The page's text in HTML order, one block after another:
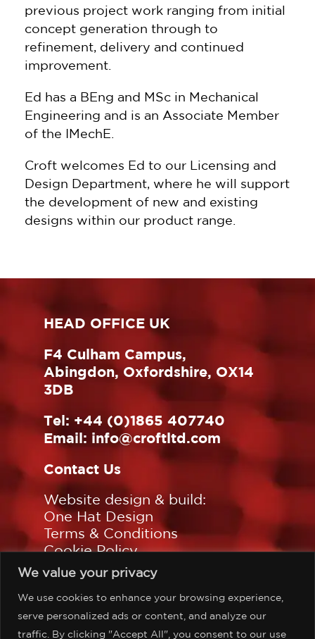
We value your privacy
We use cookies to enhance your browsing experience,
serve personalized ads or content, and analyze our
traffic. By clicking "Accept All", you consent to our use
previous project work ranging from initial
concept generation through to
refinement, delivery and continued
improvement.
Ed has a BEng and MSc in Mechanical
Engineering and is an Associate Member
of the IMechE.
Croft welcomes Ed to our Licensing and
Design Department, where he will support
the development of new and existing
designs within our product range.
HEAD OFFICE UK
F4 Culham Campus,
Abingdon, Oxfordshire, OX14
3DB
Tel: +44 (0)1865 407740
Email: info@croftltd.com
Contact Us
Website design & build:
One Hat Design
Terms & Conditions
Cookie Policy
Privacy Policy
Sitemap
Follow us on: